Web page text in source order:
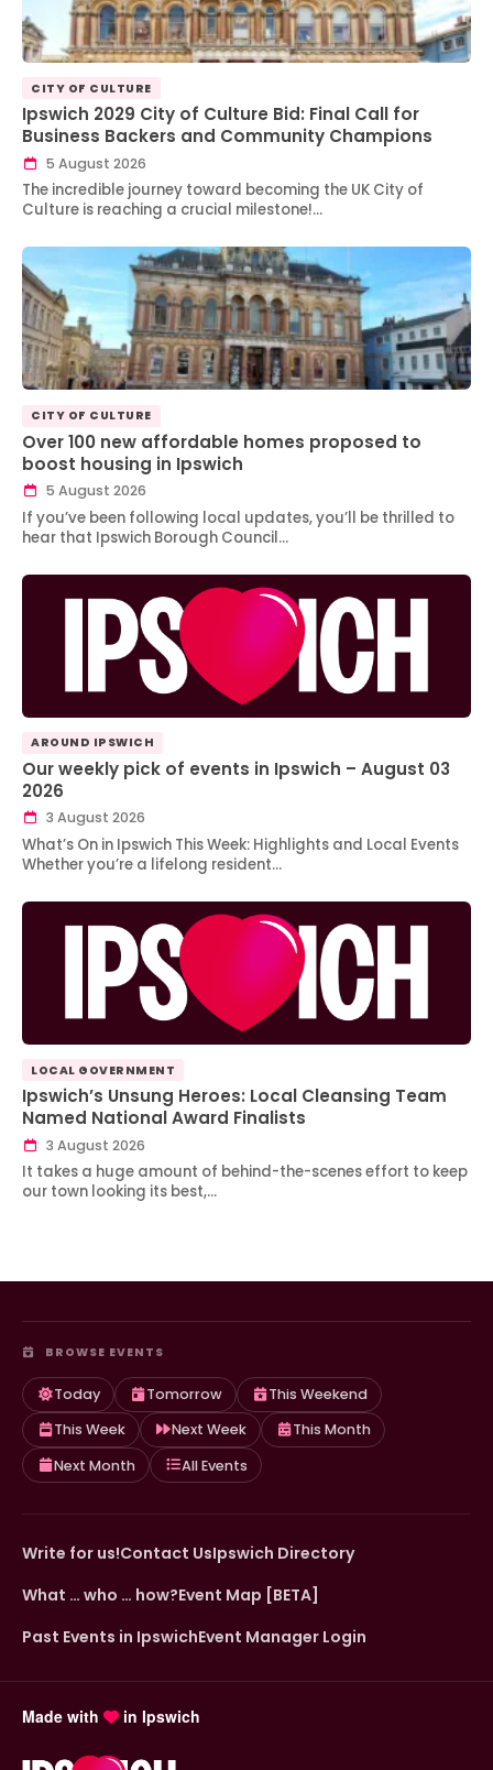
CITY OF CULTURE
Ipswich 2029 City of Culture Bid: Final Call for
Business Backers and Community Champions
5 August 2026
The incredible journey toward becoming the UK City of
Culture is reaching a crucial milestone!…
CITY OF CULTURE
Over 100 new affordable homes proposed to
boost housing in Ipswich
5 August 2026
If you’ve been following local updates, you’ll be thrilled to
hear that Ipswich Borough Council…
AROUND IPSWICH
Our weekly pick of events in Ipswich – August 03
2026
3 August 2026
What’s On in Ipswich This Week: Highlights and Local Events
Whether you’re a lifelong resident…
LOCAL GOVERNMENT
Ipswich’s Unsung Heroes: Local Cleansing Team
Named National Award Finalists
3 August 2026
It takes a huge amount of behind-the-scenes effort to keep
our town looking its best,…
BROWSE EVENTS
Today Tomorrow
This Weekend
This Week
Next Week
This Month
Next Month
All Events
Write for us!Contact UsIpswich Directory
What … who … how?Event Map [BETA]
Past Events in IpswichEvent Manager Login
Made with in Ipswich